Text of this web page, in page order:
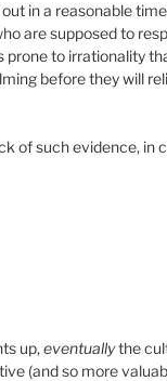
in a reasonable
are supposed to
prone to irrationality
before they will
of such evidence, in
up,eventuallythe
(and so more